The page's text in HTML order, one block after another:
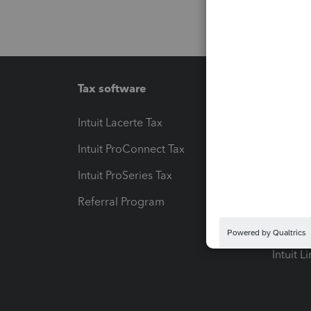
Tax software
Intuit Lacerte Tax
Intuit ProConnect Tax
Intuit ProSeries Tax
Referral Program
Pay-by-
Intuit